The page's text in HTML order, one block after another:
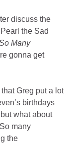
discuss the
the Sad
Many
gonna get
that Greg put a lot
birthdays
what about
many
the